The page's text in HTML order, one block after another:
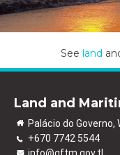
See land
Land and
Palácio do
+670 7742 5544